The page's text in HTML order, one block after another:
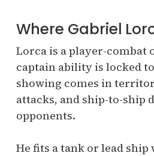
Where Gabriel
Lorca is a player-combat
captain ability is locked to
showing comes in
attacks, and ship-to-ship
opponents.
He fits a tank or lead